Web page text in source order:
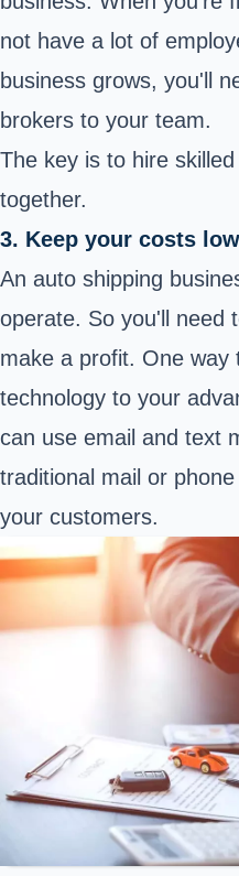
not have a lot of
business grows, you'll
brokers to your team.
The key is to hire skilled
together.
3. Keep your costs low
An auto shipping
operate. So you'll need
make a profit. One way
technology to your
can use email and text
traditional mail or
your customers.